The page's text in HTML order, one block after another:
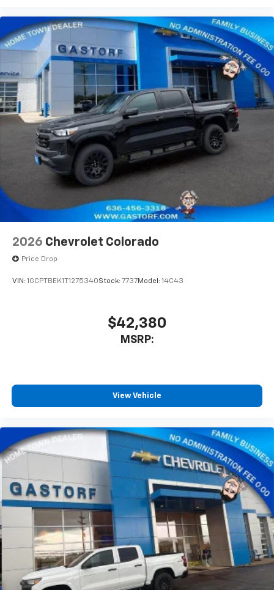
apps through the Infotainment system
Voice-activated technology for phone
Bluetooth®®
Pair your compatible mobile phone to your
vehicle's infotainment system1
Place and receive hands-free phone calls
Store your phone's contact list in the system
to place an outgoing call quickly using the
touch-screen display or voice command
system
With streaming audio capability, you can
listen to files stored on your phone or
Bluetooth® digital media device
6-speaker audio system
Speakers are positioned throughout the
cabin for outstanding sound quality and an
enjoyable listening experience
2026 Chevrolet Colorado
Price Drop
VIN: 1GCPTBEK1T1275340Stock: 7737Model: 14C43
$42,380
MSRP:
View Vehicle